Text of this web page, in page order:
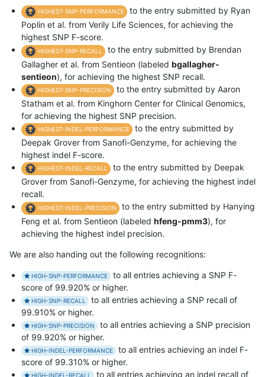
HIGHEST-SNP-PERFORMANCE
to the entry submitted by Ryan
Poplin et al. from Verily Life Sciences, for achieving the
highest SNP F-score.
HIGHEST-SNP-RECALL
to the entry submitted by Brendan
Gallagher et al. from Sentieon (labeled bgallagher-
sentieon), for achieving the highest SNP recall.
HIGHEST-SNP-PRECISION
to the entry submitted by Aaron
Statham et al. from Kinghorn Center for Clinical Genomics,
for achieving the highest SNP precision.
HIGHEST-INDEL-PERFORMANCE
to the entry submitted by
Deepak Grover from Sanofi-Genzyme, for achieving the
highest indel F-score.
HIGHEST-INDEL-RECALL
to the entry submitted by Deepak
Grover from Sanofi-Genzyme, for achieving the highest indel
recall.
HIGHEST-INDEL-PRECISION
to the entry submitted by Hanying
Feng et al. from Sentieon (labeled hfeng-pmm3), for
achieving the highest indel precision.
We are also handing out the following recognitions:
HIGH-SNP-PERFORMANCE
to all entries achieving a SNP F-
score of 99.920% or higher.
HIGH-SNP-RECALL
to all entries achieving a SNP recall of
99.910% or higher.
HIGH-SNP-PRECISION
to all entries achieving a SNP precision
of 99.920% or higher.
HIGH-INDEL-PERFORMANCE
to all entries achieving an indel F-
score of 99.310% or higher.
HIGH-INDEL-RECALL to all entries achieving an indel recall of